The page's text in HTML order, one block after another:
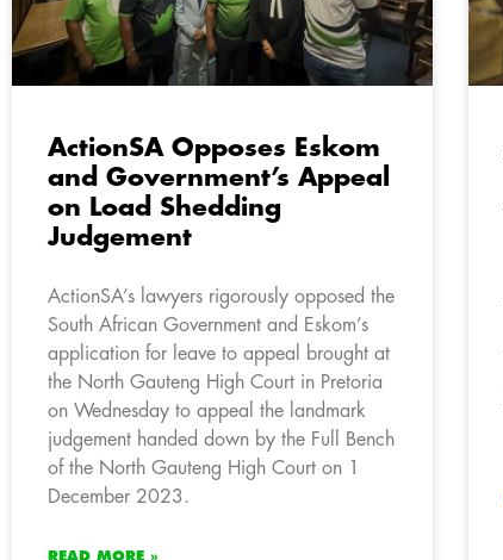
ActionSA Opposes Eskom
and Government’s Appeal
on Load Shedding
Judgement
ActionSA’s lawyers rigorously opposed the
South African Government and Eskom’s
application for leave to appeal brought at
the North Gauteng High Court in Pretoria
on Wednesday to appeal the landmark
judgement handed down by the Full Bench
of the North Gauteng High Court on 1
December 2023.
READ MORE »